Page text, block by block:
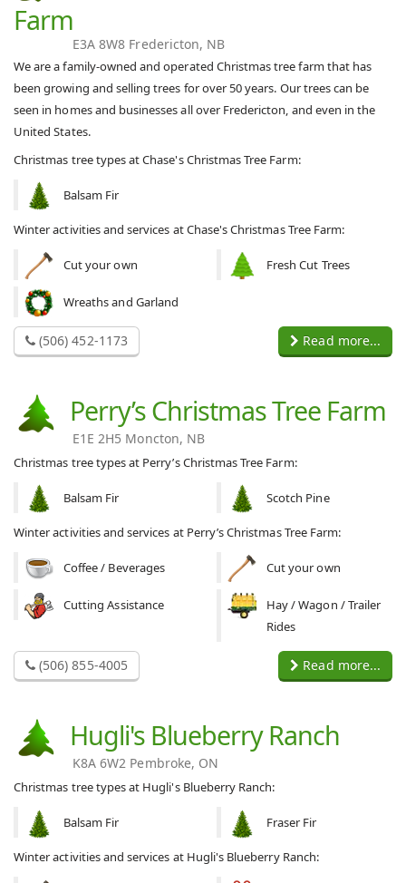
Farm
E3A 8W8 Fredericton, NB
We are a family-owned and operated Christmas tree farm that has
been growing and selling trees for over 50 years. Our trees can be
seen in homes and businesses all over Fredericton, and even in the
United States.
Christmas tree types at Chase's Christmas Tree Farm:
Balsam Fir
Winter activities and services at Chase's Christmas Tree Farm:
Cut your own Fresh Cut Trees
Wreaths and Garland
(506) 452-1173 Read more...
Perry’s Christmas Tree Farm
E1E 2H5 Moncton, NB
Christmas tree types at Perry’s Christmas Tree Farm:
Balsam Fir Scotch Pine
Winter activities and services at Perry’s Christmas Tree Farm:
Coffee / Beverages Cut your own
Cutting Assistance
Hay / Wagon / Trailer
Rides
(506) 855-4005 Read more...
Hugli's Blueberry Ranch
K8A 6W2 Pembroke, ON
Christmas tree types at Hugli's Blueberry Ranch:
Balsam Fir Fraser Fir
Winter activities and services at Hugli's Blueberry Ranch: